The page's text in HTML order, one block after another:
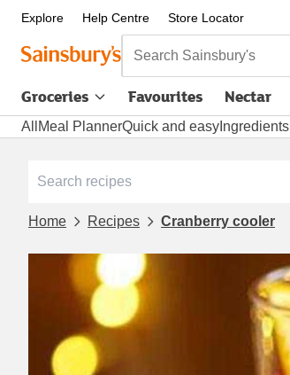
Explore Help Centre Store Locator
Search Sainsbury's
Groceries Favourites Nectar
All Meal PlannerQuick and easy Ingredients
Home Recipes Cranberry cooler